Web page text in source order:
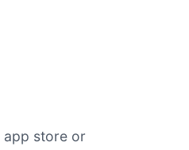
app store or